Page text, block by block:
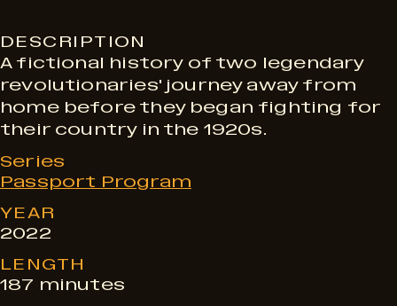
o
w
t
i
DESCRIPTION
A fictional history of two legendary
revolutionaries' journey away from
home before they began fighting for
their country in the 1920s.
Series
Passport Program
YEAR
2022
LENGTH
187 minutes